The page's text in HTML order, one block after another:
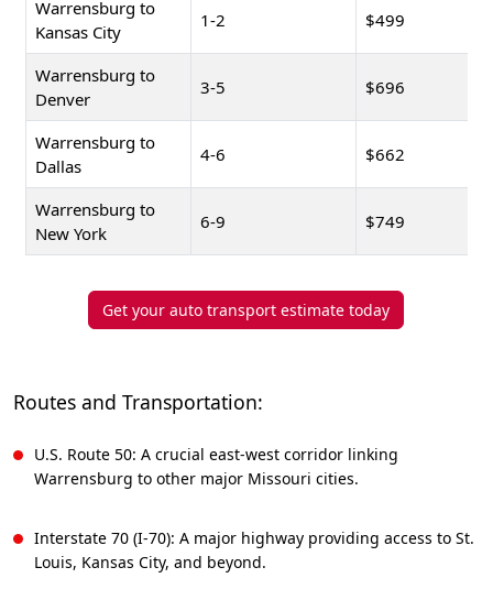
Warrensburg to
Kansas City
1-2 $499
Warrensburg to
Denver
3-5 $696
Warrensburg to
Dallas
4-6 $662
Warrensburg to
New York
6-9 $749
Get your auto transport estimate today
Routes and Transportation:
U.S. Route 50: A crucial east-west corridor linking
Warrensburg to other major Missouri cities.
Interstate 70 (I-70): A major highway providing access to St.
Louis, Kansas City, and beyond.